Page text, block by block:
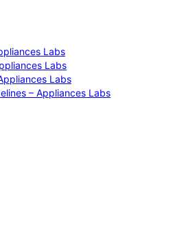
Labs
Labs
Labs
– Appliances Labs